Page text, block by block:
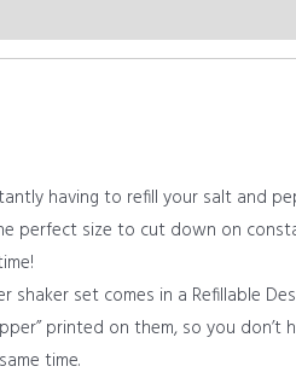
having to refill your salt and
perfect size to cut down on
shaker set comes in a Refillable
printed on them, so you
time.